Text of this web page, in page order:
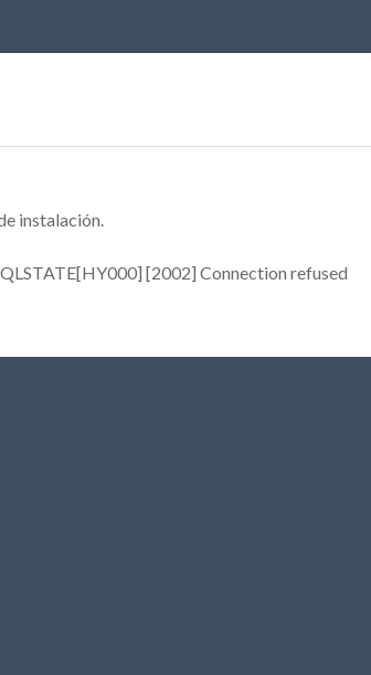
instalación.
[2002] Connection refused